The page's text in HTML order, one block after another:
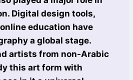
Digital design tools,
education have
a global stage.
artists from non-Arabic
this art form with